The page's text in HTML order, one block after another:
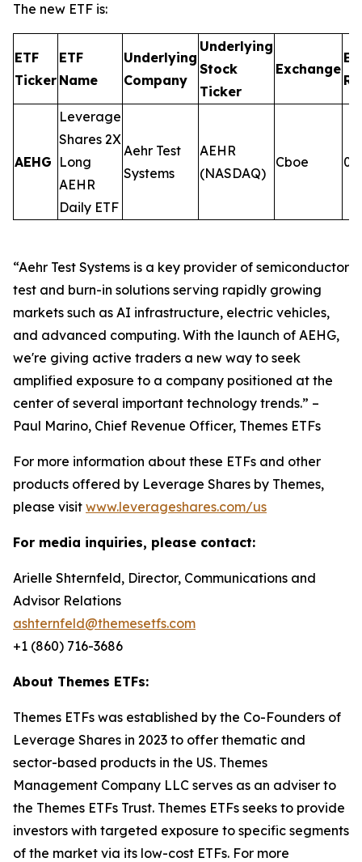
The new ETF is:
ETF
Ticker
ETF
Name
Underlying
Company
Underlying
Stock
Ticker
Exchange
AEHG
Leverage
Shares 2X
Long
AEHR
Daily ETF
Aehr Test
Systems
AEHR
(NASDAQ)
Cboe
“Aehr Test Systems is a key provider of semiconductor
test and burn-in solutions serving rapidly growing
markets such as AI infrastructure, electric vehicles,
and advanced computing. With the launch of AEHG,
we're giving active traders a new way to seek
amplified exposure to a company positioned at the
center of several important technology trends.” –
Paul Marino, Chief Revenue Officer, Themes ETFs
For more information about these ETFs and other
products offered by Leverage Shares by Themes,
please visit www.leverageshares.com/us
For media inquiries, please contact:
Arielle Shternfeld, Director, Communications and
Advisor Relations
ashternfeld@themesetfs.com
+1 (860) 716-3686
About Themes ETFs:
Themes ETFs was established by the Co-Founders of
Leverage Shares in 2023 to offer thematic and
sector-based products in the US. Themes
Management Company LLC serves as an adviser to
the Themes ETFs Trust. Themes ETFs seeks to provide
investors with targeted exposure to specific segments
of the market via its low-cost ETFs. For more